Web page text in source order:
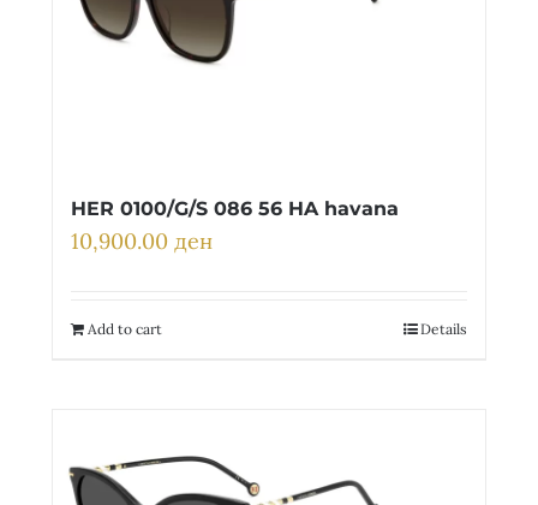
HER 0100/G/S 086 56 HA havana
10,900.00 ден
Add to cart Details